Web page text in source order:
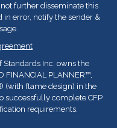
further disseminate this
in error, notify the sender &
Inc. owns the
FINANCIAL PLANNER™,
(with flame design) in the
successfully complete CFP
requirements.